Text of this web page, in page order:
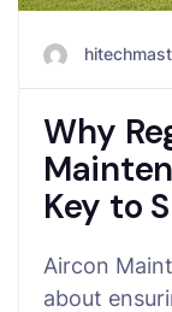
Why
Key to
Aircon
about